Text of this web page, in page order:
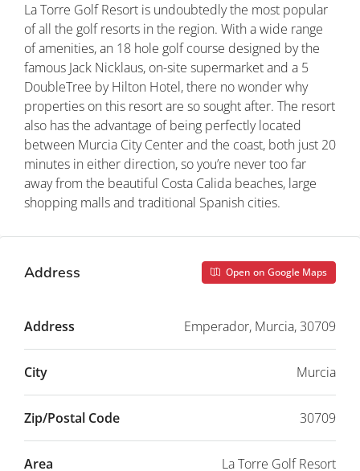
La Torre Golf Resort is undoubtedly the most popular
of all the golf resorts in the region. With a wide range
of amenities, an 18 hole golf course designed by the
famous Jack Nicklaus, on-site supermarket and a 5
DoubleTree by Hilton Hotel, there no wonder why
properties on this resort are so sought after. The resort
also has the advantage of being perfectly located
between Murcia City Center and the coast, both just 20
minutes in either direction, so you’re never too far
away from the beautiful Costa Calida beaches, large
shopping malls and traditional Spanish cities.
Address Open on Google Maps
Address Emperador, Murcia, 30709
City Murcia
Zip/Postal Code 30709
Area La Torre Golf Resort